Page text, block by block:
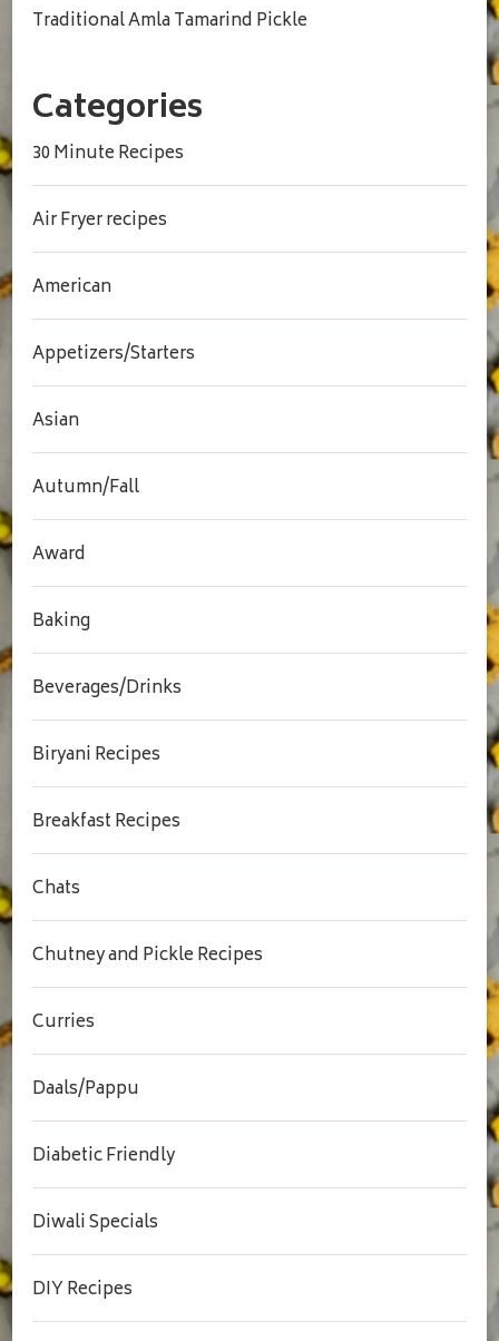
Traditional Amla Tamarind Pickle
Categories
30 Minute Recipes
Air Fryer recipes
American
Appetizers/Starters
Asian
Autumn/Fall
Award
Baking
Beverages/Drinks
Biryani Recipes
Breakfast Recipes
Chats
Chutney and Pickle Recipes
Curries
Daals/Pappu
Diabetic Friendly
Diwali Specials
DIY Recipes